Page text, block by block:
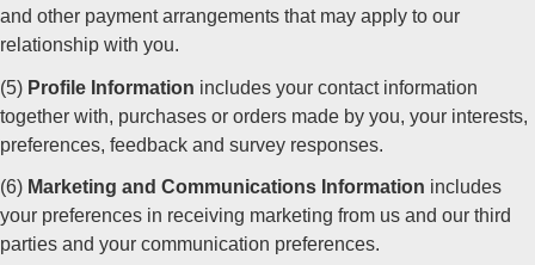
and other payment arrangements that may apply to our
relationship with you.
(5) Profile Information includes your contact information
together with, purchases or orders made by you, your interests,
preferences, feedback and survey responses.
(6) Marketing and Communications Information includes
your preferences in receiving marketing from us and our third
parties and your communication preferences.